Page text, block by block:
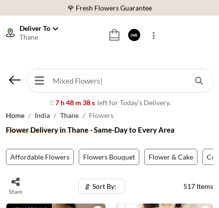
⭐ 1,00000+ Happy Customers
🚚 Sameday Delivery in 600+ Cites in India
⭐ 1,00000+ Happy Customers
Deliver To
Thane
⏰ 7 h 48 m 35 s left for Today’s Delivery.
INR
Home India Thane Flowers
Flower Delivery in Thane - Same-Day to Every Area
Affordable Flowers Flowers Bouquet Flower & Cake
Share
Sort By: 517 Items